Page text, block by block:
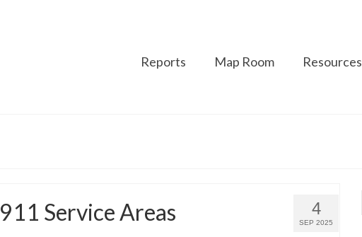
Reports Map Room Resources
4
SEP 2025
911 Service Areas